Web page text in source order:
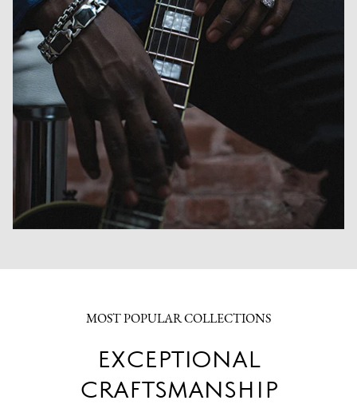
MOST POPULAR COLLECTIONS
EXCEPTIONAL
CRAFTSMANSHIP